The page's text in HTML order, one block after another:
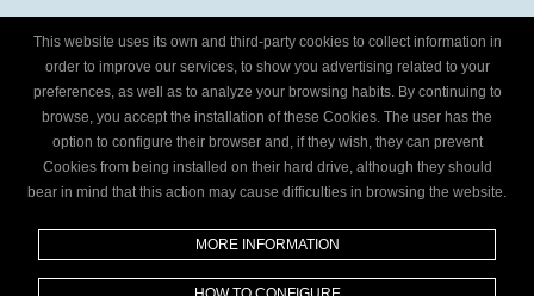
We identify workshops that offer a service adapted to
Internet users.
Are you a mechanics workshop?
Write to us and we’ll tell you how to become part of My
This website uses its own and third-party cookies to collect information in
order to improve our services, to show you advertising related to your
preferences, as well as to analyze your browsing habits. By continuing to
browse, you accept the installation of these Cookies. The user has the
option to configure their browser and, if they wish, they can prevent
Cookies from being installed on their hard drive, although they should
bear in mind that this action may cause difficulties in browsing the website.
MORE INFORMATION